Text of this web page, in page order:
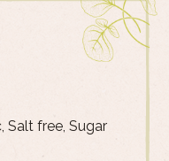
Salt free, Sugar